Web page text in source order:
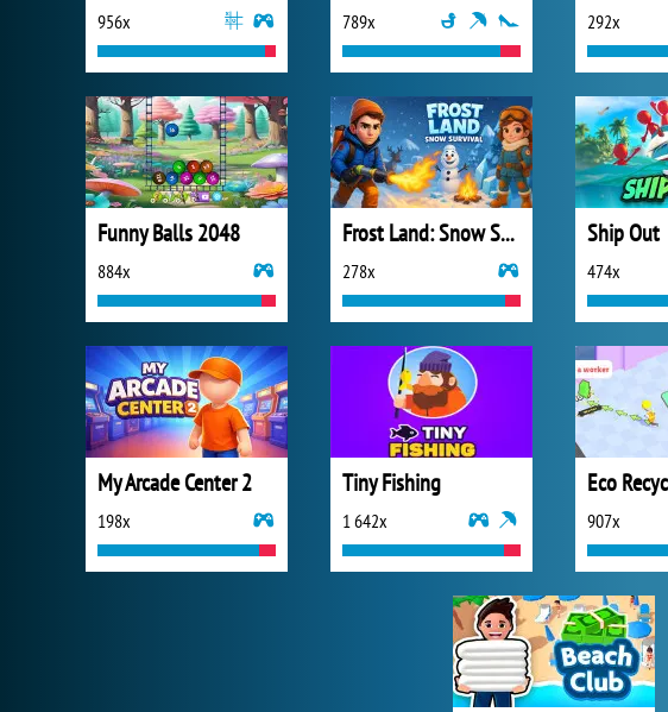
956x 789x 292x
Funny Balls 2048
884x
Frost Land: Snow Survival
278x
Ship Out
474x
My Arcade Center 2
198x
Tiny Fishing
1 642x
Eco
907x